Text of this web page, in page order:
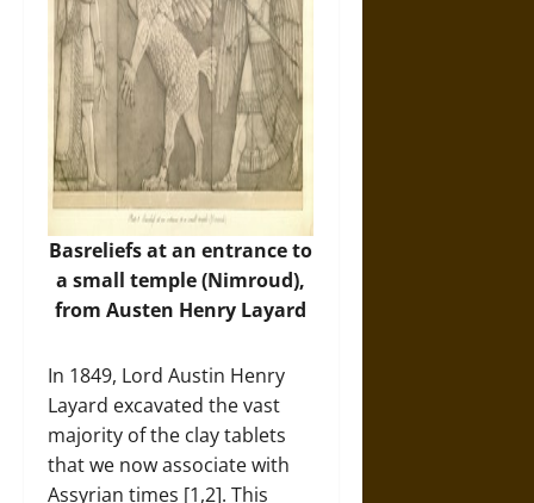
Basreliefs at an entrance to
a small temple (Nimroud),
from Austen Henry Layard
In 1849, Lord Austin Henry
Layard excavated the vast
majority of the clay tablets
that we now associate with
Assyrian times [1,2]. This